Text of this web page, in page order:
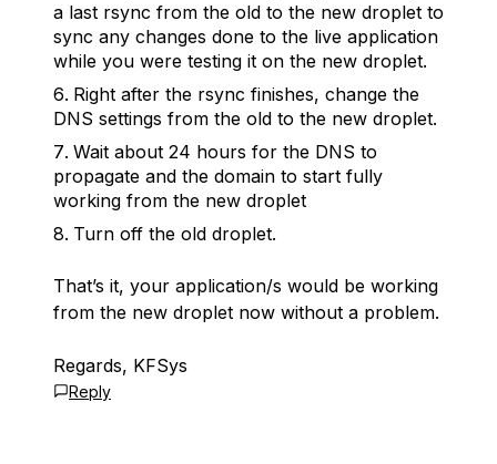
a last rsync from the old to the new droplet to
sync any changes done to the live application
while you were testing it on the new droplet.
Right after the rsync finishes, change the
DNS settings from the old to the new droplet.
Wait about 24 hours for the DNS to
propagate and the domain to start fully
working from the new droplet
Turn off the old droplet.
That’s it, your application/s would be working
from the new droplet now without a problem.
Regards, KFSys
Reply